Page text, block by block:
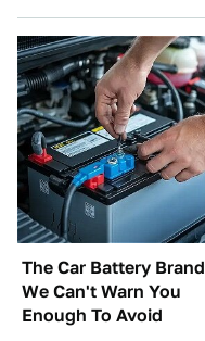
The Car Battery Brand
We Can't Warn You
Enough To Avoid